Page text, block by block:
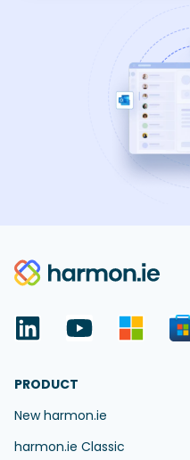
PRODUCT
New harmon.ie
harmon.ie Classic